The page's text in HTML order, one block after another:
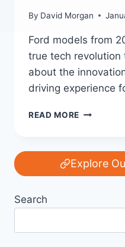
By David Morgan
Ford models from
true tech revolution
about the
driving experience
READ MORE FORD’S
HOW
2016-
2020
Explore
Search